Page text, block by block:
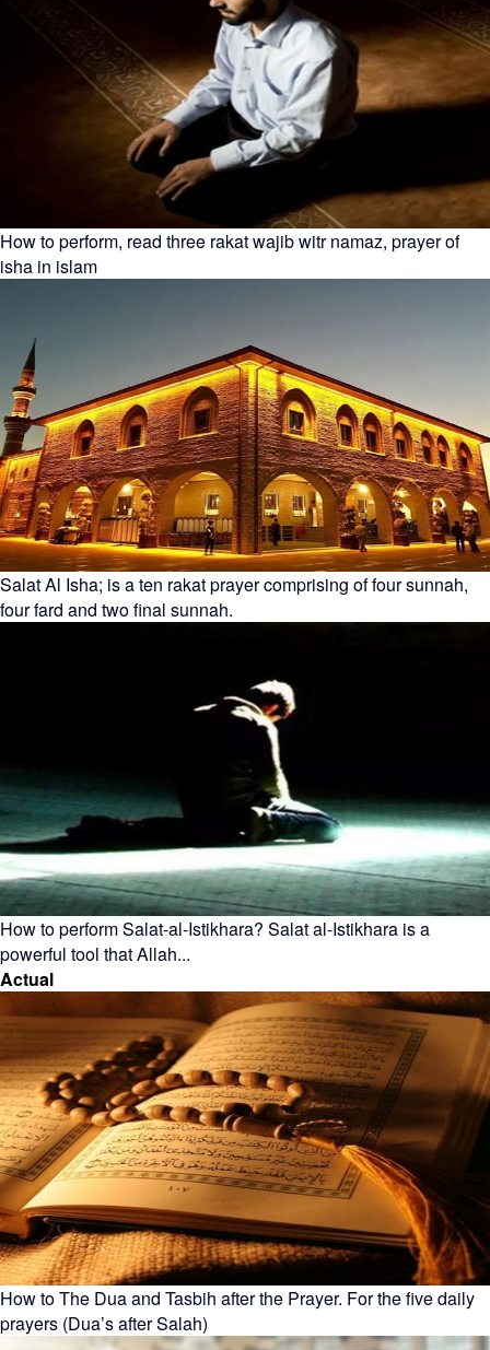
How to perform, read three rakat wajib witr namaz, prayer of
isha in islam
Salat Al Isha; is a ten rakat prayer comprising of four sunnah,
four fard and two final sunnah.
How to perform Salat-al-Istikhara? Salat al-Istikhara is a
powerful tool that Allah...
Actual
How to The Dua and Tasbih after the Prayer. For the five daily
prayers (Dua’s after Salah)